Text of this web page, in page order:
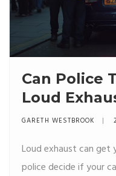
Can Police
Loud
Tips
GARETH WESTBROOK
Loud exhaust can get
police decide if your